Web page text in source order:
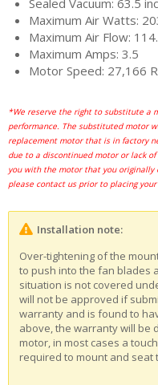
Sealed Vacuum: 63.5
Maximum Air Watts:
Maximum Air Flow:
Maximum Amps: 3.5
Motor Speed: 27,166
*We reserve the right to substitute a
performance. The substituted motor
replacement motor that is in factory
due to a discontinued motor or lack
you with the motor that you originally
please contact us prior to placing
Installation note:
Over-tightening of the
to push into the fan blades
situation is not covered
will not be approved if
warranty and is found to
above, the warranty will be
motor, in most cases a
required to mount and seat